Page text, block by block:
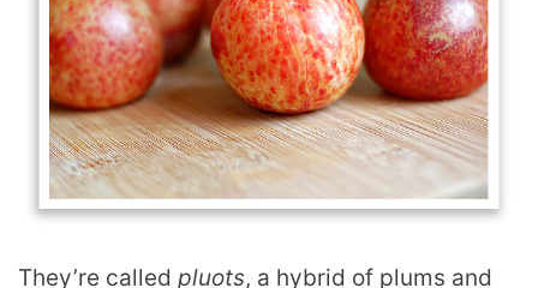
They’re called pluots, a hybrid of plums and